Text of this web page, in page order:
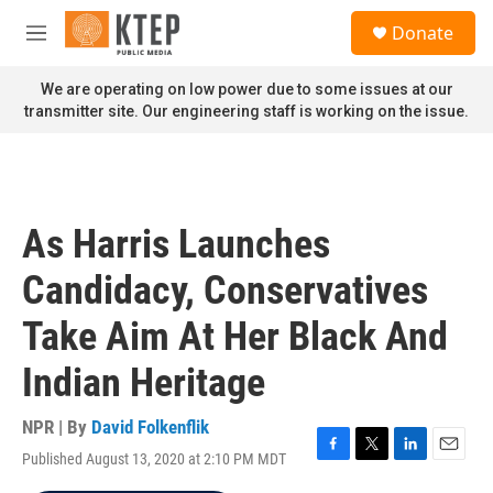
Skip to main content
M
n
u
Donate
We are operating on low power due to some issues at our
transmitter site. Our engineering staff is working on the issue.
As Harris Launches
Candidacy, Conservatives
Take Aim At Her Black And
Indian Heritage
NPR | By David Folkenflik
Published August 13, 2020 at 2:10 PM MDT
F
T
L
E